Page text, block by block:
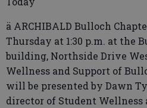
ä ARCHIBALD Bulloch
Thursday at 1:30 p.m. at the
building, Northside Drive
Wellness and Support of
will be presented by Dawn
director of Student Wellness